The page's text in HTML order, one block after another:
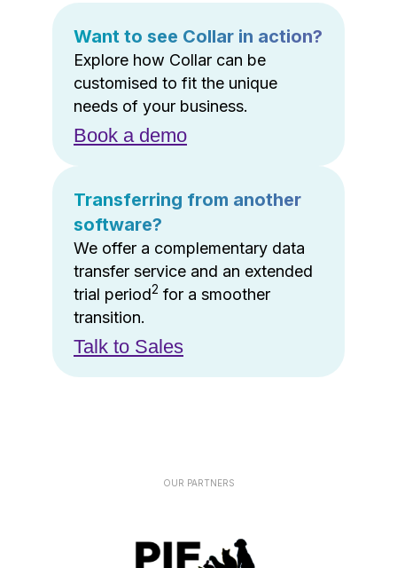
Want to see Collar in action?
Explore how Collar can be
customised to fit the unique
needs of your business.
Book a demo
Transferring from another
software?
We offer a complementary data
transfer service and an extended
trial period2 for a smoother
transition.
Talk to Sales
OUR PARTNERS